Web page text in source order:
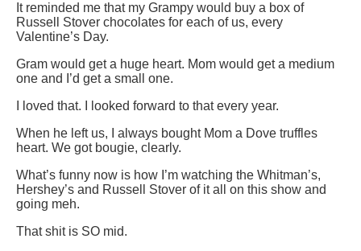
It reminded me that my Grampy would buy a box of
Russell Stover chocolates for each of us, every
Valentine’s Day.
Gram would get a huge heart. Mom would get a medium
one and I’d get a small one.
I loved that. I looked forward to that every year.
When he left us, I always bought Mom a Dove truffles
heart. We got bougie, clearly.
What’s funny now is how I’m watching the Whitman’s,
Hershey’s and Russell Stover of it all on this show and
going meh.
That shit is SO mid.